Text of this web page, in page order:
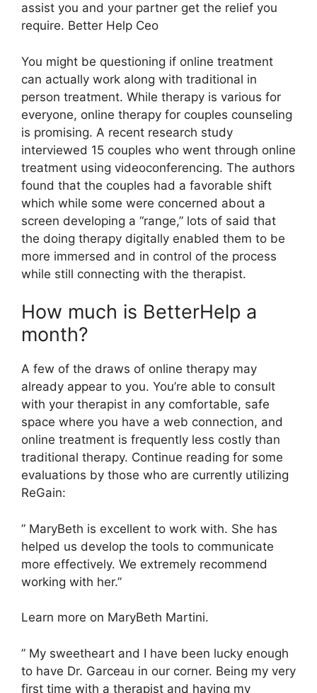
assist you and your partner get the relief you
require. Better Help Ceo
You might be questioning if online treatment
can actually work along with traditional in
person treatment. While therapy is various for
everyone, online therapy for couples counseling
is promising. A recent research study
interviewed 15 couples who went through online
treatment using videoconferencing. The authors
found that the couples had a favorable shift
which while some were concerned about a
screen developing a “range,” lots of said that
the doing therapy digitally enabled them to be
more immersed and in control of the process
while still connecting with the therapist.
How much is BetterHelp a
month?
A few of the draws of online therapy may
already appear to you. You’re able to consult
with your therapist in any comfortable, safe
space where you have a web connection, and
online treatment is frequently less costly than
traditional therapy. Continue reading for some
evaluations by those who are currently utilizing
ReGain:
” MaryBeth is excellent to work with. She has
helped us develop the tools to communicate
more effectively. We extremely recommend
working with her.”
Learn more on MaryBeth Martini.
” My sweetheart and I have been lucky enough
to have Dr. Garceau in our corner. Being my very
first time with a therapist and having my